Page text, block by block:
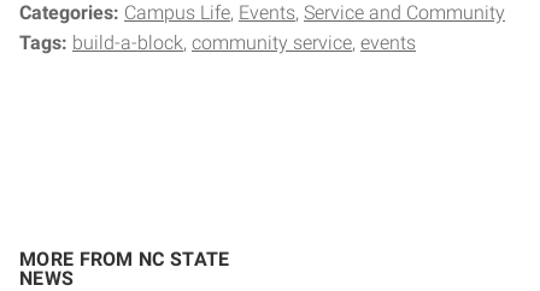
Categories: Campus Life Events Service and Community
Tags: build-a-block community service events
MORE FROM NC STATE
NEWS